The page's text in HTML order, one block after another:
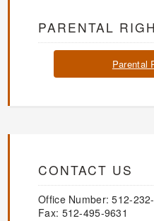
PARENTAL
Parental
CONTACT US
Office Number: 512-
Fax: 512-495-9631